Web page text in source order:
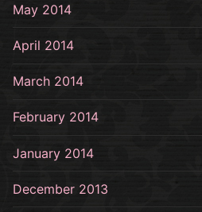
May 2014
April 2014
March 2014
February 2014
January 2014
December 2013